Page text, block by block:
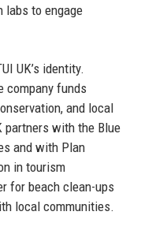
labs to engage
UK’s identity.
company funds
and local
partners with the Blue
and with Plan
in tourism
for beach clean-ups
local communities.